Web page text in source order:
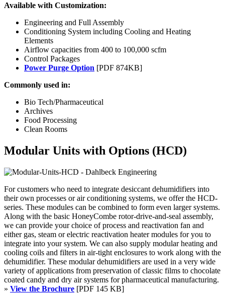
Available with Customization:
Engineering and Full Assembly
Conditioning System including Cooling and Heating
Elements
Airflow capacities from 400 to 100,000 scfm
Control Packages
Power Purge Option [PDF 874KB]
Commonly used in:
Bio Tech/Pharmaceutical
Archives
Food Processing
Clean Rooms
Modular Units with Options (HCD)
For customers who need to integrate desiccant dehumidifiers into
their own processes or air conditioning systems, we offer the HCD-
series. These modules can be combined to form even larger systems.
Along with the basic HoneyCombe rotor-drive-and-seal assembly,
we can provide your choice of process and reactivation fan and
either gas, steam or electric reactivation heater modules for you to
integrate into your system. We can also supply modular heating and
cooling coils and filters in air-tight enclosures to work along with the
dehumidifier. These modular dehumidifiers are used in a very wide
variety of applications from preservation of classic films to chocolate
coated candy and dry air systems for pharmaceutical manufacturing.
» View the Brochure [PDF 145 KB]